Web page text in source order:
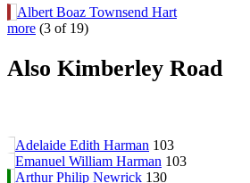
Albert Boaz Townsend Hart
more (3 of 19)
Also Kimberley Road
Adelaide Edith Harman 103
Emanuel William Harman 103
Arthur Philip Newrick 130